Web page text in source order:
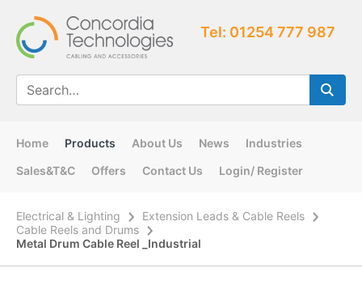
Tel: 01254 777 987
Home Products About Us News
Industries
Sales&T&C
Offers Contact Us Login/ Register
Electrical & Lighting
Extension Leads & Cable Reels
Cable Reels and Drums
Metal Drum Cable Reel _Industrial